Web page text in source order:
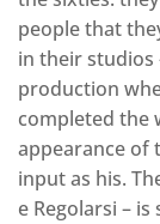
people that
in their studios
production
completed the
appearance of
input as his.
e Regolarsi –